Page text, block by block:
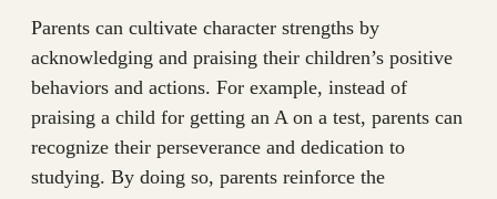
Parents can cultivate character strengths by
acknowledging and praising their children’s positive
behaviors and actions. For example, instead of
praising a child for getting an A on a test, parents can
recognize their perseverance and dedication to
studying. By doing so, parents reinforce the